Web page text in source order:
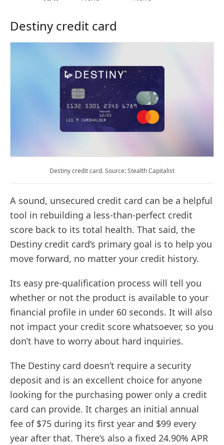
Destiny credit card
Destiny credit card. Source: Stealth Capitalist
A sound, unsecured credit card can be a helpful
tool in rebuilding a less-than-perfect credit
score back to its total health. That said, the
Destiny credit card’s primary goal is to help you
move forward, no matter your credit history.
Its easy pre-qualification process will tell you
whether or not the product is available to your
financial profile in under 60 seconds. It will also
not impact your credit score whatsoever, so you
don’t have to worry about hard inquiries.
The Destiny card doesn’t require a security
deposit and is an excellent choice for anyone
looking for the purchasing power only a credit
card can provide. It charges an initial annual
fee of $75 during its first year and $99 every
year after that. There’s also a fixed 24.90% APR